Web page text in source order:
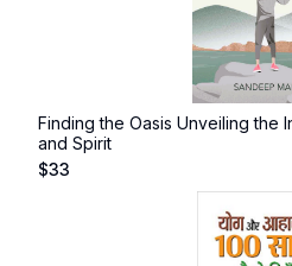
Finding the Oasis Unveiling the
and Spirit
$33